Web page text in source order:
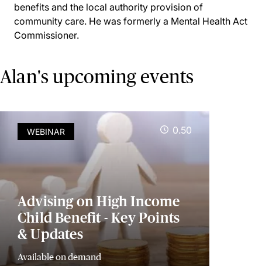
benefits and the local authority provision of
community care. He was formerly a Mental Health Act
Commissioner.
Alan's upcoming events
WEBINAR 0.50
Advising on High Income
Child Benefit - Key Points
& Updates
Available on demand